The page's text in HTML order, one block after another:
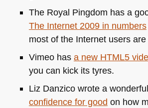
The Royal Pingdom has a
The Internet 2009 in numbers
most of the Internet users
Vimeo has a new HTML5
you can kick its tyres.
Liz Danzico wrote a
confidence for good on how